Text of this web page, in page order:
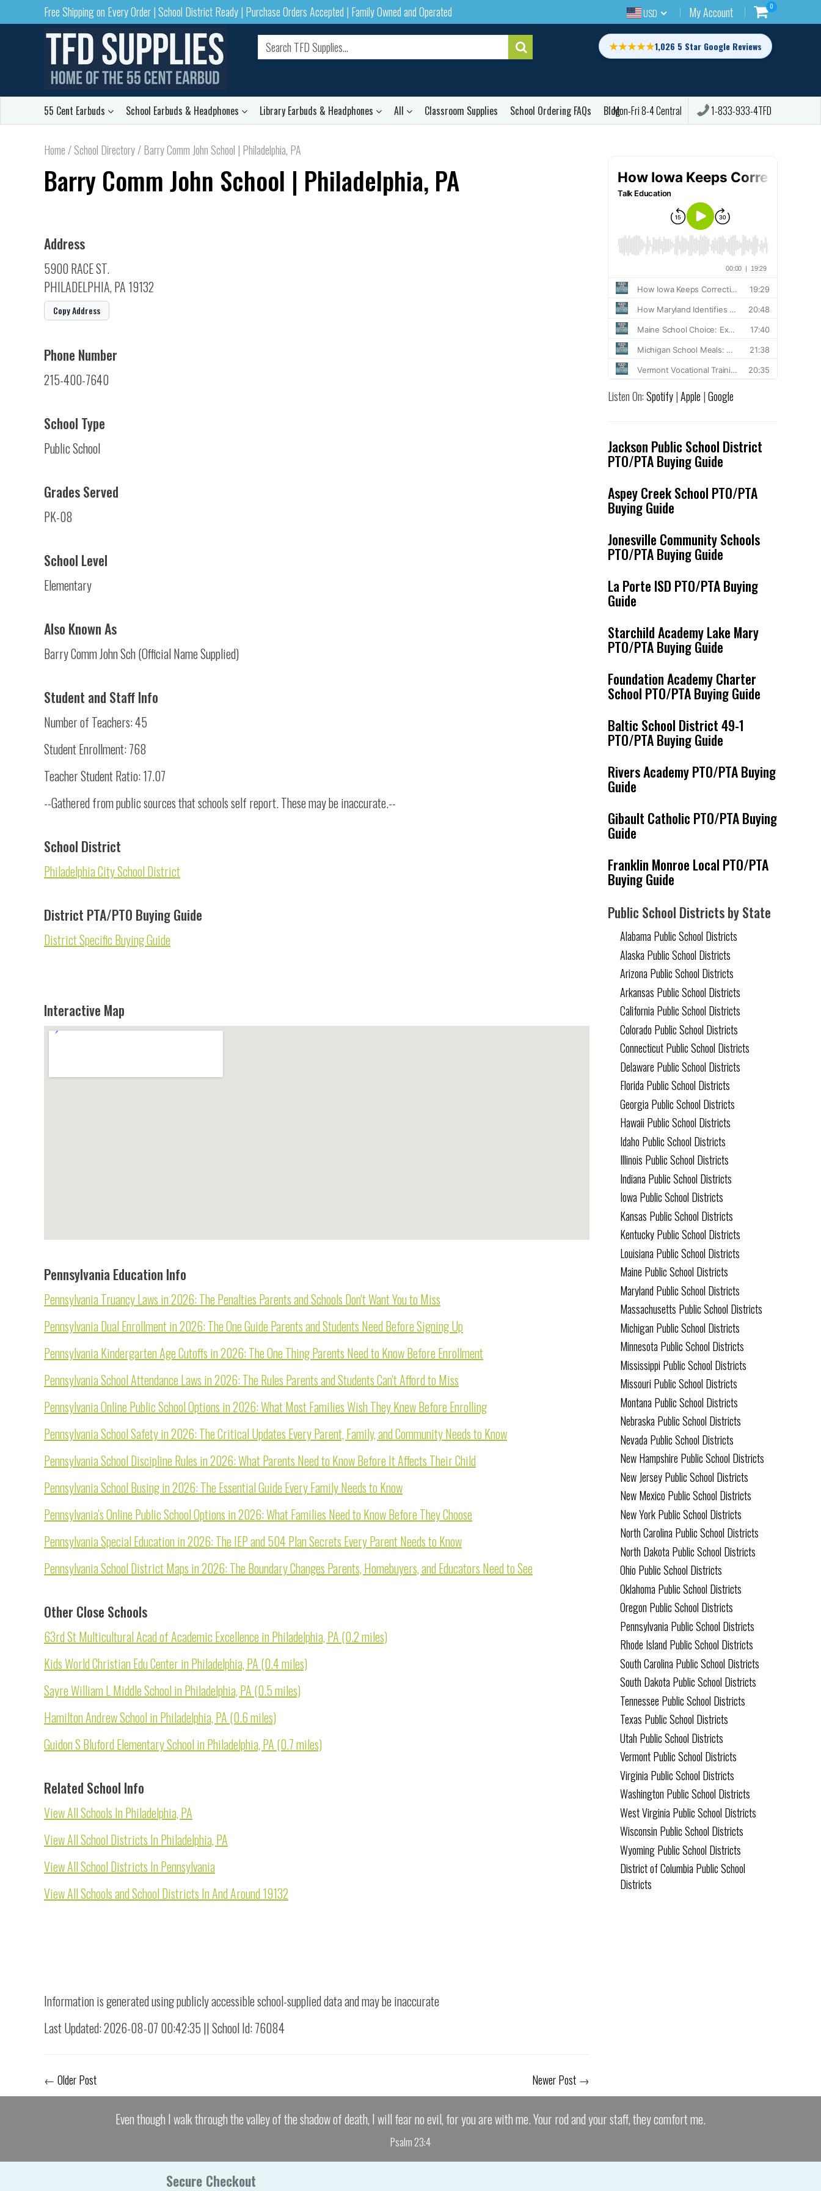
Free Shipping on Every Order | School District Ready | Purchase Orders Accepted | Family Owned and Operated USD My Account 0
★★★★★1,026 5 Star Google Reviews
55 Cent Earbuds School Earbuds & Headphones Library Earbuds & Headphones All Classroom Supplies School Ordering FAQs BlogMon-Fri 8-4 Central 1-833-933-4TFD
Home /School Directory/Barry Comm John School | Philadelphia, PA
Barry Comm John School | Philadelphia, PA
Address
5900 RACE ST.
PHILADELPHIA, PA 19132
Copy Address
Phone Number
215-400-7640
School Type
Public School
Grades Served
PK-08
School Level
Elementary
Also Known As
Barry Comm John Sch (Official Name Supplied)
Student and Staff Info
Number of Teachers: 45
Student Enrollment: 768
Teacher Student Ratio: 17.07
--Gathered from public sources that schools self report. These may be inaccurate.--
School District
Philadelphia City School District
District PTA/PTO Buying Guide
District Specific Buying Guide
Interactive Map
Pennsylvania Education Info
Pennsylvania Truancy Laws in 2026: The Penalties Parents and Schools Don't Want You to Miss
Pennsylvania Dual Enrollment in 2026: The One Guide Parents and Students Need Before Signing Up
Pennsylvania Kindergarten Age Cutoffs in 2026: The One Thing Parents Need to Know Before Enrollment
Pennsylvania School Attendance Laws in 2026: The Rules Parents and Students Can't Afford to Miss
Pennsylvania Online Public School Options in 2026: What Most Families Wish They Knew Before Enrolling
Pennsylvania School Safety in 2026: The Critical Updates Every Parent, Family, and Community Needs to Know
Pennsylvania School Discipline Rules in 2026: What Parents Need to Know Before It Affects Their Child
Pennsylvania School Busing in 2026: The Essential Guide Every Family Needs to Know
Pennsylvania's Online Public School Options in 2026: What Families Need to Know Before They Choose
Pennsylvania Special Education in 2026: The IEP and 504 Plan Secrets Every Parent Needs to Know
Pennsylvania School District Maps in 2026: The Boundary Changes Parents, Homebuyers, and Educators Need to See
Other Close Schools
63rd St Multicultural Acad of Academic Excellence in Philadelphia, PA (0.2 miles)
Kids World Christian Edu Center in Philadelphia, PA (0.4 miles)
Sayre William L Middle School in Philadelphia, PA (0.5 miles)
Hamilton Andrew School in Philadelphia, PA (0.6 miles)
Guidon S Bluford Elementary School in Philadelphia, PA (0.7 miles)
Related School Info
View All Schools In Philadelphia, PA
View All School Districts In Philadelphia, PA
View All School Districts In Pennsylvania
View All Schools and School Districts In And Around 19132
Information is generated using publicly accessible school-supplied data and may be inaccurate
Last Updated: 2026-08-07 00:42:35 || School Id: 76084
← Older Post Newer Post→
Listen On:Spotify|Apple |Google
Jackson Public School District
PTO/PTA Buying Guide
Aspey Creek School PTO/PTA
Buying Guide
Jonesville Community Schools
PTO/PTA Buying Guide
La Porte ISD PTO/PTA Buying
Guide
Starchild Academy Lake Mary
PTO/PTA Buying Guide
Foundation Academy Charter
School PTO/PTA Buying Guide
Baltic School District 49-1
PTO/PTA Buying Guide
Rivers Academy PTO/PTA Buying
Guide
Gibault Catholic PTO/PTA Buying
Guide
Franklin Monroe Local PTO/PTA
Buying Guide
Public School Districts by State
Alabama Public School Districts
Alaska Public School Districts
Arizona Public School Districts
Arkansas Public School Districts
California Public School Districts
Colorado Public School Districts
Connecticut Public School Districts
Delaware Public School Districts
Florida Public School Districts
Georgia Public School Districts
Hawaii Public School Districts
Idaho Public School Districts
Illinois Public School Districts
Indiana Public School Districts
Iowa Public School Districts
Kansas Public School Districts
Kentucky Public School Districts
Louisiana Public School Districts
Maine Public School Districts
Maryland Public School Districts
Massachusetts Public School Districts
Michigan Public School Districts
Minnesota Public School Districts
Mississippi Public School Districts
Missouri Public School Districts
Montana Public School Districts
Nebraska Public School Districts
Nevada Public School Districts
New Hampshire Public School Districts
New Jersey Public School Districts
New Mexico Public School Districts
New York Public School Districts
North Carolina Public School Districts
North Dakota Public School Districts
Ohio Public School Districts
Oklahoma Public School Districts
Oregon Public School Districts
Pennsylvania Public School Districts
Rhode Island Public School Districts
South Carolina Public School Districts
South Dakota Public School Districts
Tennessee Public School Districts
Texas Public School Districts
Utah Public School Districts
Vermont Public School Districts
Virginia Public School Districts
Washington Public School Districts
West Virginia Public School Districts
Wisconsin Public School Districts
Wyoming Public School Districts
District of Columbia Public School
Districts
Even though I walk through the valley of the shadow of death, I will fear no evil, for you are with me. Your rod and your staff, they comfort me.
Psalm 23:4
Secure Checkout